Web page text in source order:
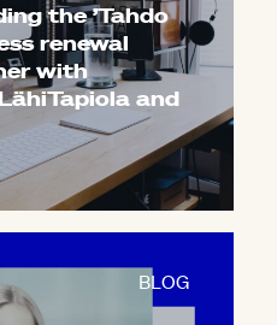
the ’Tahdo
renewal
with
and
BLOG